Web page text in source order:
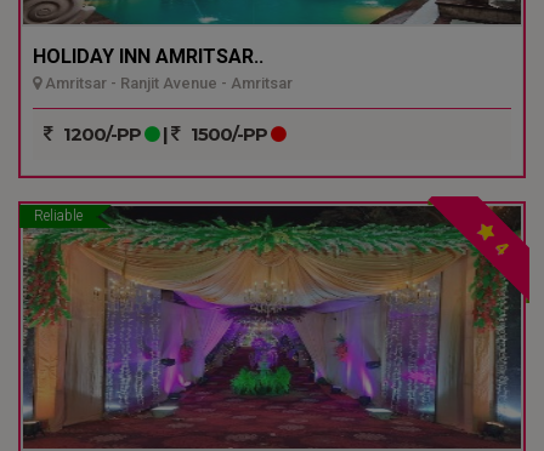
HOLIDAY INN AMRITSAR..
Amritsar - Ranjit Avenue - Amritsar
1200/-PP | 1500/-PP
Reliable
4